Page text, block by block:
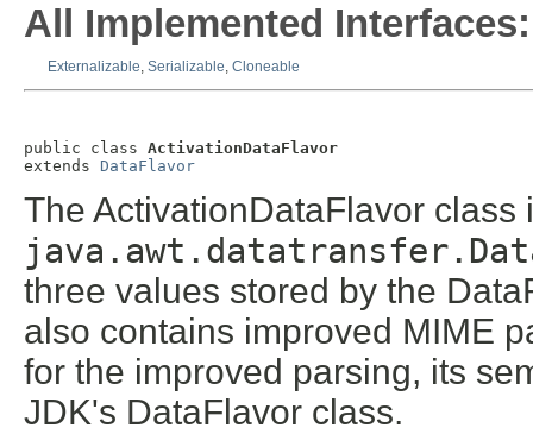
All Implemented Interfaces:
Externalizable, Serializable, Cloneable
public class ActivationDataFlavor
extends DataFlavor
The ActivationDataFlavor
three values stored by the
also contains improved MIME
for the improved parsing, its
JDK's DataFlavor class.